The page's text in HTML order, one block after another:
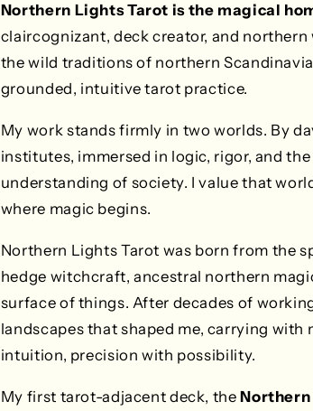
Northern Lights Tarot is the magical
claircognizant, deck creator, and
the wild traditions of northern
grounded, intuitive tarot practice.
My work stands firmly in two worlds. By
institutes, immersed in logic, rigor, and
understanding of society. I value that
where magic begins.
Northern Lights Tarot was born from the
hedge witchcraft, ancestral northern
surface of things. After decades of
landscapes that shaped me, carrying
intuition, precision with possibility.
My first tarot-adjacent deck, the